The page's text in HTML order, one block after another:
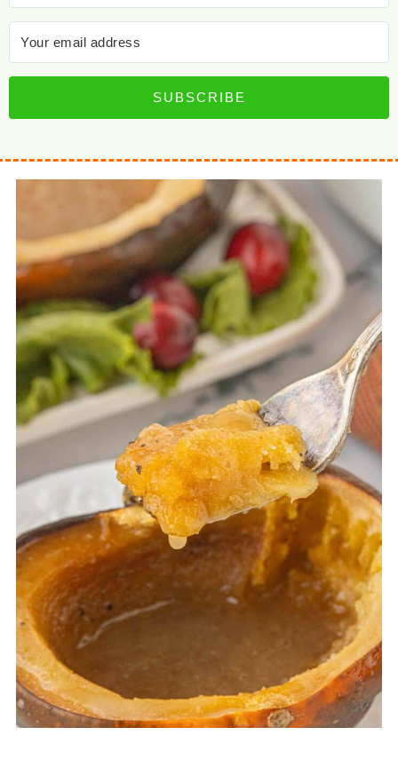
SUBSCRIBE